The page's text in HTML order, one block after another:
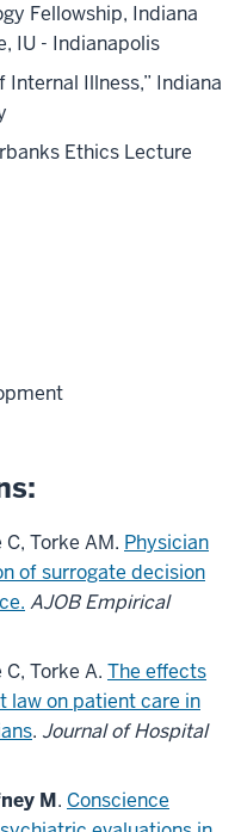
Fellowship, Indiana
IU - Indianapolis
Internal Illness,” Indiana
Ethics Lecture
C, Torke AM. Physician
of surrogate decision
AJOB Empirical
C, Torke A. The effects
law on patient care in
. Journal of Hospital
M. Conscience